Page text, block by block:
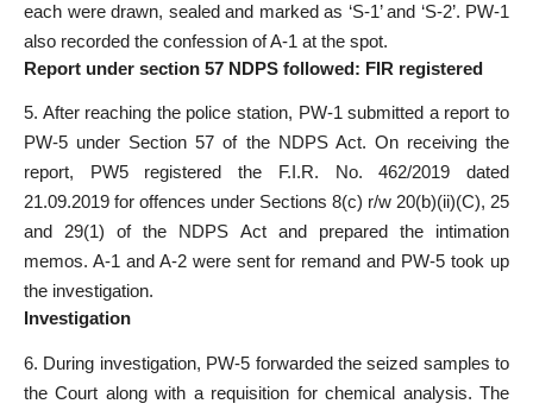
each were drawn, sealed and marked as ‘S-1’ and ‘S-2’. PW-1
also recorded the confession of A-1 at the spot.
Report under section 57 NDPS followed: FIR registered
5. After reaching the police station, PW-1 submitted a report to
PW-5 under Section 57 of the NDPS Act. On receiving the
report, PW5 registered the F.I.R. No. 462/2019 dated
21.09.2019 for offences under Sections 8(c) r/w 20(b)(ii)(C), 25
and 29(1) of the NDPS Act and prepared the intimation
memos. A-1 and A-2 were sent for remand and PW-5 took up
the investigation.
Investigation
6. During investigation, PW-5 forwarded the seized samples to
the Court along with a requisition for chemical analysis. The